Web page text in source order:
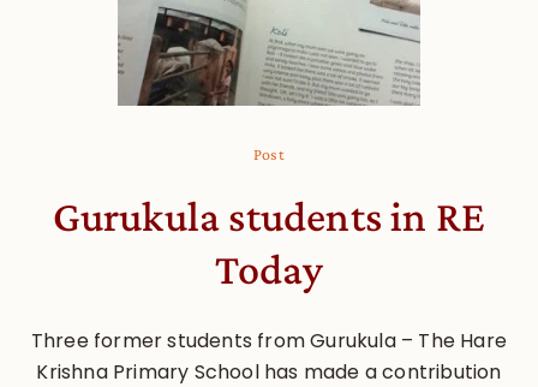
Post
Gurukula students in RE
Today
Three former students from Gurukula – The Hare
Krishna Primary School has made a contribution